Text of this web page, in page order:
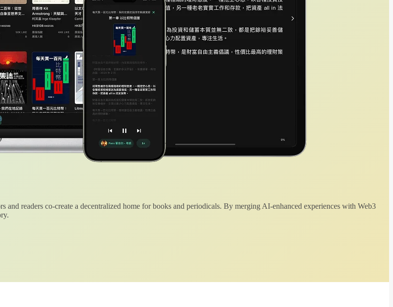
readers co-create a decentralized home for books and periodicals. By merging AI-enhanced experiences with Web3